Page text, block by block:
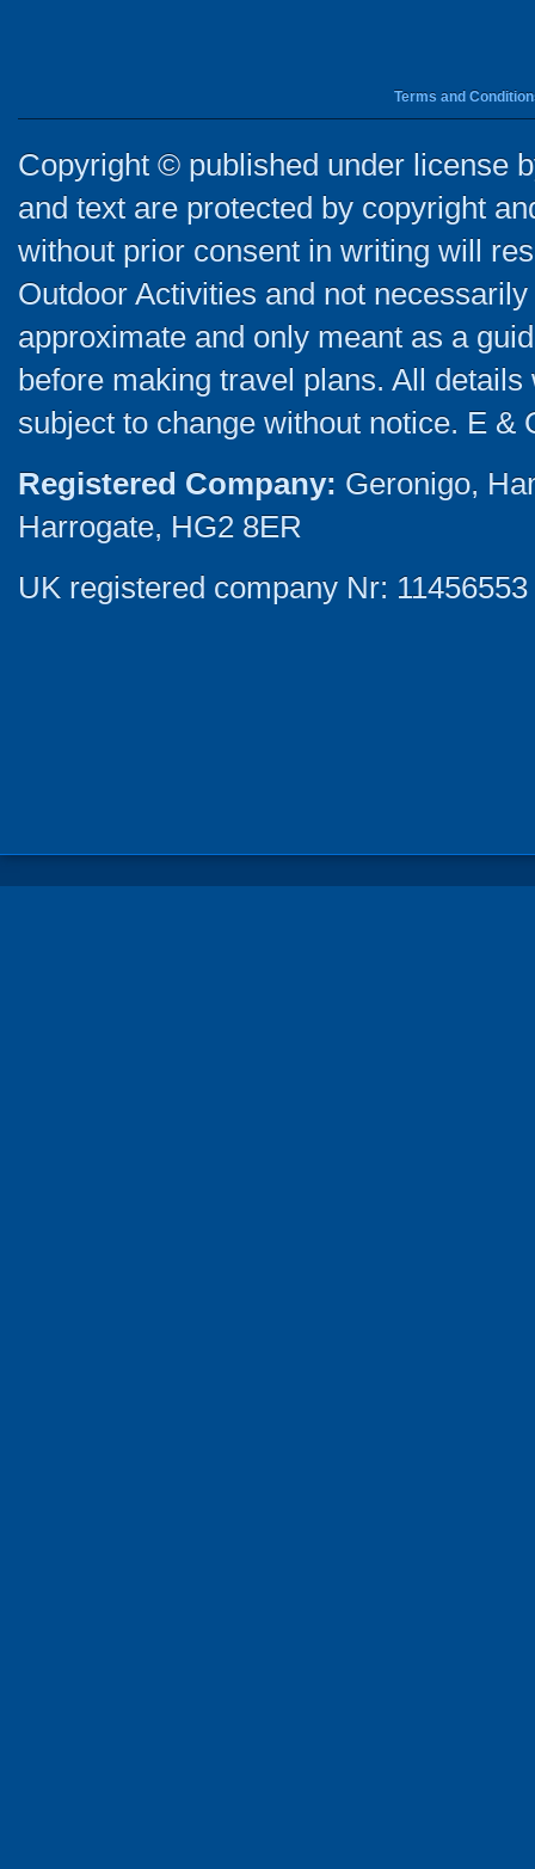
Terms and
Copyright © published under license
and text are protected by copyright
without prior consent in writing will
Outdoor Activities and not
approximate and only meant as a
before making travel plans. All
subject to change without notice. E &
Registered Company: Geronigo,
Harrogate, HG2 8ER
UK registered company Nr: